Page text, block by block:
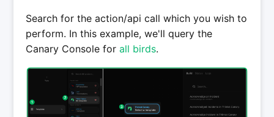
Search for the action/api call which you wish to
perform. In this example, we'll query the
Canary Console forall birds.